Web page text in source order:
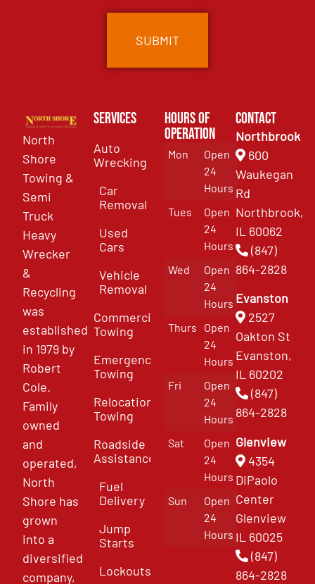
North
Shore
Towing &
Semi
Truck
Heavy
Wrecker
&
Recycling
was
established
in 1979 by
Robert
Cole.
Family
owned
and
operated,
North
Shore has
grown
into a
diversified
company,
Services
Auto
Wrecking
Car
Removal
Used
Cars
Vehicle
Removal
Commercial
Towing
Emergency
Towing
Relocation
Towing
Roadside
Assistance
Fuel
Delivery
Jump
Starts
Lockouts
Hours of
Operation
Mon
Open
24
Hours
Tues
Open
24
Hours
Wed
Open
24
Hours
Thurs
Open
24
Hours
Fri
Open
24
Hours
Sat
Open
24
Hours
Sun
Open
24
Hours
Contact
Northbrook
600
Waukegan
Rd
Northbrook,
IL 60062
(847)
864-2828
Evanston
2527
Oakton St
Evanston,
IL 60202
(847)
864-2828
Glenview
4354
DiPaolo
Center
Glenview
IL 60025
(847)
864-2828